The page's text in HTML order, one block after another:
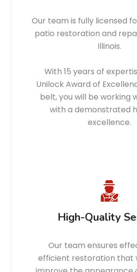
Our team is fully licensed
patio restoration and
Illinois.
With 15 years of
Unilock Award of
belt, you will be working
with a demonstrated
excellence.
High-Quality
Our team ensures
efficient restoration that